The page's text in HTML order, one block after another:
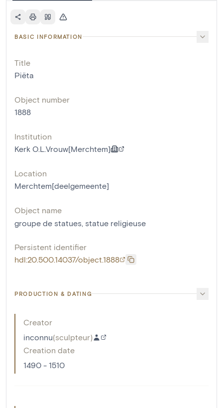
BASIC INFORMATION
Title
Piëta
Object number
1888
Institution
Kerk O.L.Vrouw[Merchtem]
Location
Merchtem[deelgemeente]
Object name
groupe de statues statue religieuse
Persistent identifier
hdl:20.500.14037/object.1888
PRODUCTION & DATING
Creator
inconnu(sculpteur)
Creation date
1490 - 1510